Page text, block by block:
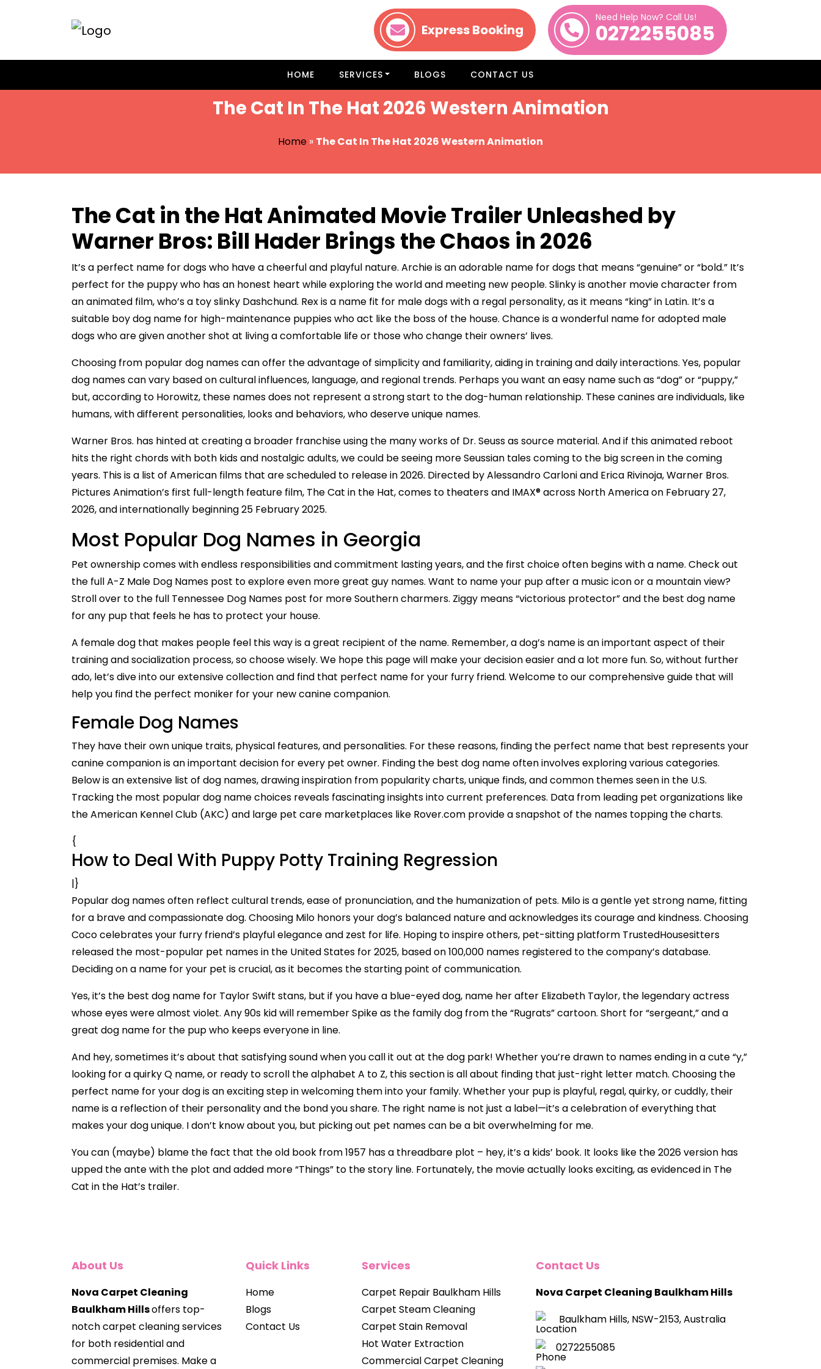
Express Booking
Need Help Now? Call Us!
0272255085
HOME SERVICES BLOGS CONTACT US
The Cat In The Hat 2026 Western Animation
Home » The Cat In The Hat 2026 Western Animation
The Cat in the Hat Animated Movie Trailer Unleashed by
Warner Bros: Bill Hader Brings the Chaos in 2026
It’s a perfect name for dogs who have a cheerful and playful nature. Archie is an adorable name for dogs that means “genuine” or “bold.” It’s
perfect for the puppy who has an honest heart while exploring the world and meeting new people. Slinky is another movie character from
an animated film, who’s a toy slinky Dashchund. Rex is a name fit for male dogs with a regal personality, as it means “king” in Latin. It’s a
suitable boy dog name for high-maintenance puppies who act like the boss of the house. Chance is a wonderful name for adopted male
dogs who are given another shot at living a comfortable life or those who change their owners’ lives.
Choosing from popular dog names can offer the advantage of simplicity and familiarity, aiding in training and daily interactions. Yes, popular
dog names can vary based on cultural influences, language, and regional trends. Perhaps you want an easy name such as “dog” or “puppy,”
but, according to Horowitz, these names does not represent a strong start to the dog-human relationship. These canines are individuals, like
humans, with different personalities, looks and behaviors, who deserve unique names.
Warner Bros. has hinted at creating a broader franchise using the many works of Dr. Seuss as source material. And if this animated reboot
hits the right chords with both kids and nostalgic adults, we could be seeing more Seussian tales coming to the big screen in the coming
years. This is a list of American films that are scheduled to release in 2026. Directed by Alessandro Carloni and Erica Rivinoja, Warner Bros.
Pictures Animation’s first full-length feature film, The Cat in the Hat, comes to theaters and IMAX® across North America on February 27,
2026, and internationally beginning 25 February 2025.
Most Popular Dog Names in Georgia
Pet ownership comes with endless responsibilities and commitment lasting years, and the first choice often begins with a name. Check out
the full A-Z Male Dog Names post to explore even more great guy names. Want to name your pup after a music icon or a mountain view?
Stroll over to the full Tennessee Dog Names post for more Southern charmers. Ziggy means “victorious protector” and the best dog name
for any pup that feels he has to protect your house.
A female dog that makes people feel this way is a great recipient of the name. Remember, a dog’s name is an important aspect of their
training and socialization process, so choose wisely. We hope this page will make your decision easier and a lot more fun. So, without further
ado, let’s dive into our extensive collection and find that perfect name for your furry friend. Welcome to our comprehensive guide that will
help you find the perfect moniker for your new canine companion.
Female Dog Names
They have their own unique traits, physical features, and personalities. For these reasons, finding the perfect name that best represents your
canine companion is an important decision for every pet owner. Finding the best dog name often involves exploring various categories.
Below is an extensive list of dog names, drawing inspiration from popularity charts, unique finds, and common themes seen in the U.S.
Tracking the most popular dog name choices reveals fascinating insights into current preferences. Data from leading pet organizations like
the American Kennel Club (AKC) and large pet care marketplaces like Rover.com provide a snapshot of the names topping the charts.
{
How to Deal With Puppy Potty Training Regression
|}
Popular dog names often reflect cultural trends, ease of pronunciation, and the humanization of pets. Milo is a gentle yet strong name, fitting
for a brave and compassionate dog. Choosing Milo honors your dog’s balanced nature and acknowledges its courage and kindness. Choosing
Coco celebrates your furry friend’s playful elegance and zest for life. Hoping to inspire others, pet-sitting platform TrustedHousesitters
released the most-popular pet names in the United States for 2025, based on 100,000 names registered to the company’s database.
Deciding on a name for your pet is crucial, as it becomes the starting point of communication.
Yes, it’s the best dog name for Taylor Swift stans, but if you have a blue-eyed dog, name her after Elizabeth Taylor, the legendary actress
whose eyes were almost violet. Any 90s kid will remember Spike as the family dog from the “Rugrats” cartoon. Short for “sergeant,” and a
great dog name for the pup who keeps everyone in line.
And hey, sometimes it’s about that satisfying sound when you call it out at the dog park! Whether you’re drawn to names ending in a cute “y,”
looking for a quirky Q name, or ready to scroll the alphabet A to Z, this section is all about finding that just-right letter match. Choosing the
perfect name for your dog is an exciting step in welcoming them into your family. Whether your pup is playful, regal, quirky, or cuddly, their
name is a reflection of their personality and the bond you share. The right name is not just a label—it’s a celebration of everything that
makes your dog unique. I don’t know about you, but picking out pet names can be a bit overwhelming for me.
You can (maybe) blame the fact that the old book from 1957 has a threadbare plot – hey, it’s a kids’ book. It looks like the 2026 version has
upped the ante with the plot and added more “Things” to the story line. Fortunately, the movie actually looks exciting, as evidenced in The
Cat in the Hat’s trailer.
About Us
Nova Carpet Cleaning
Baulkham Hillsoffers top-
notch carpet cleaning services
for both residential and
commercial premises. Make a
Quick Links
Home
Blogs
Contact Us
Services
Carpet Repair Baulkham Hills
Carpet Steam Cleaning
Carpet Stain Removal
Hot Water Extraction
Commercial Carpet Cleaning
Contact Us
Nova Carpet Cleaning Baulkham Hills
Baulkham Hills, NSW-2153, Australia
0272255085